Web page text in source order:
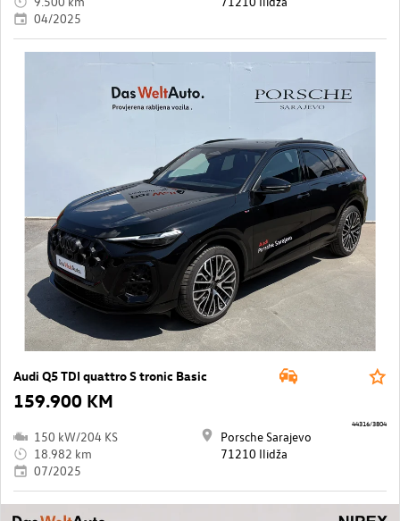
04/2025
Audi Q5 TDI quattro S tronic Basic
159.900 KM
150 kW/204 KS
18.982 km
07/2025
Porsche Sarajevo
71210 Ilidža
44316/3804